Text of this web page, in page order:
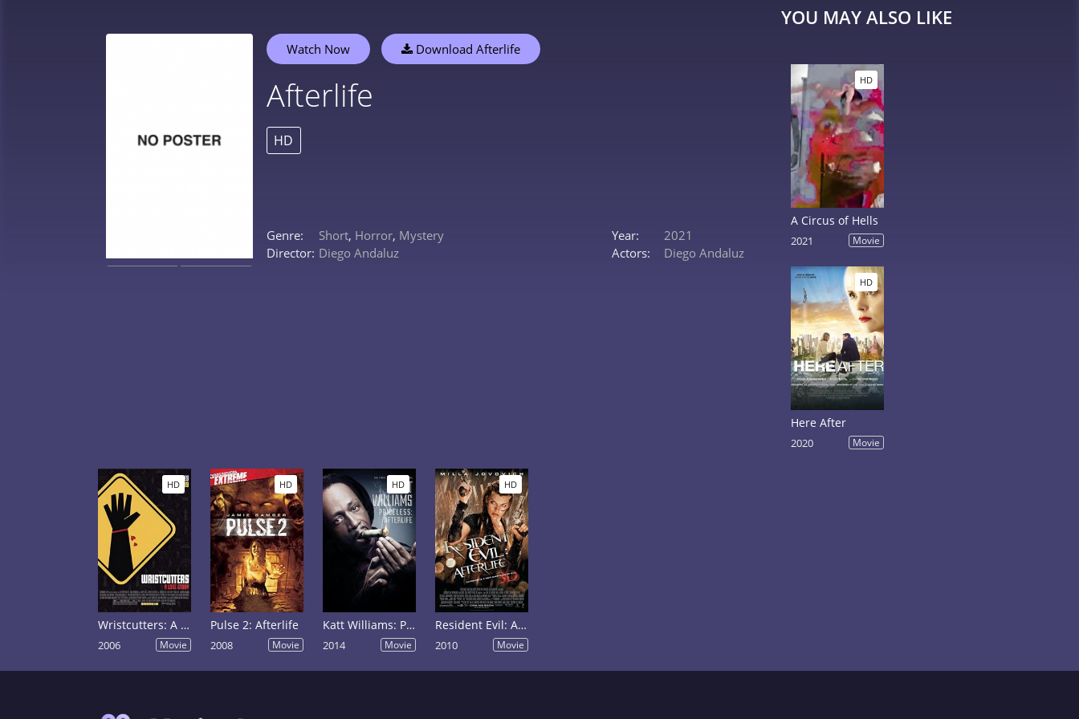
Watch Now Download Afterlife
Afterlife
HD
Genre: Short, Horror, Mystery
Director: Diego Andaluz
Year:
2021
Actors:
Diego Andaluz
YOU MAY ALSO LIKE
HD
A Circus of Hells
2021 Movie
HD
Here After
2020 Movie
HD
Wristcutters: A Love Story
2006 Movie
HD
Pulse 2: Afterlife
2008 Movie
HD
Katt Williams: Priceless: Afterlife
2014 Movie
HD
Resident Evil: Afterlife
2010 Movie